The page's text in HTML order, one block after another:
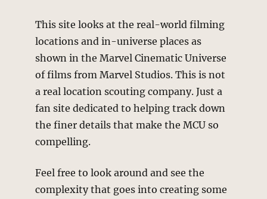
This site looks at the real-world filming
locations and in-universe places as
shown in the Marvel Cinematic Universe
of films from Marvel Studios. This is not
a real location scouting company. Just a
fan site dedicated to helping track down
the finer details that make the MCU so
compelling.
Feel free to look around and see the
complexity that goes into creating some